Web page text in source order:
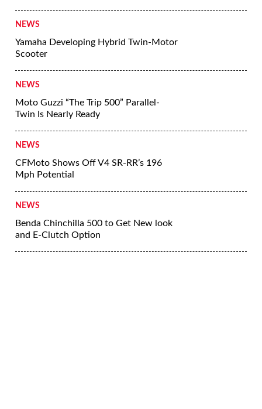
NEWS
Yamaha Developing Hybrid Twin-Motor
Scooter
NEWS
Moto Guzzi “The Trip 500” Parallel-
Twin Is Nearly Ready
NEWS
CFMoto Shows Off V4 SR-RR’s 196
Mph Potential
NEWS
Benda Chinchilla 500 to Get New look
and E-Clutch Option